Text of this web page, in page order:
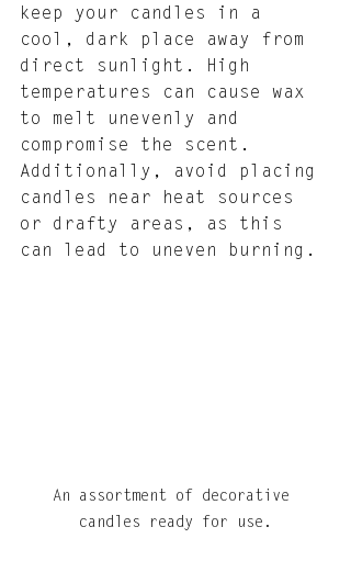
keep your candles in a
cool, dark place away from
direct sunlight. High
temperatures can cause wax
to melt unevenly and
compromise the scent.
Additionally, avoid placing
candles near heat sources
or drafty areas, as this
can lead to uneven burning.
An assortment of decorative
candles ready for use.